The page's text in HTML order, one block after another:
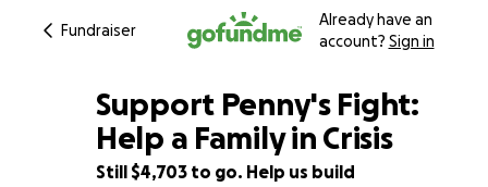
Fundraiser
Already have an
account? Sign in
90% complete
Support Penny's Fight:
Help a Family in Crisis
Still $4,703 to go. Help us build